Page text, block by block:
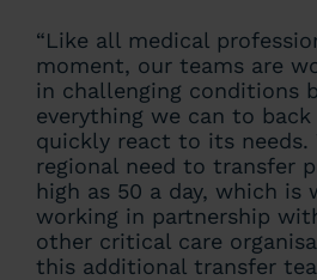
“Like all medical
moment, our teams are
in challenging conditions
everything we can to
quickly react to its needs.
regional need to transfer
high as 50 a day, which is
working in partnership
other critical care
this additional transfer